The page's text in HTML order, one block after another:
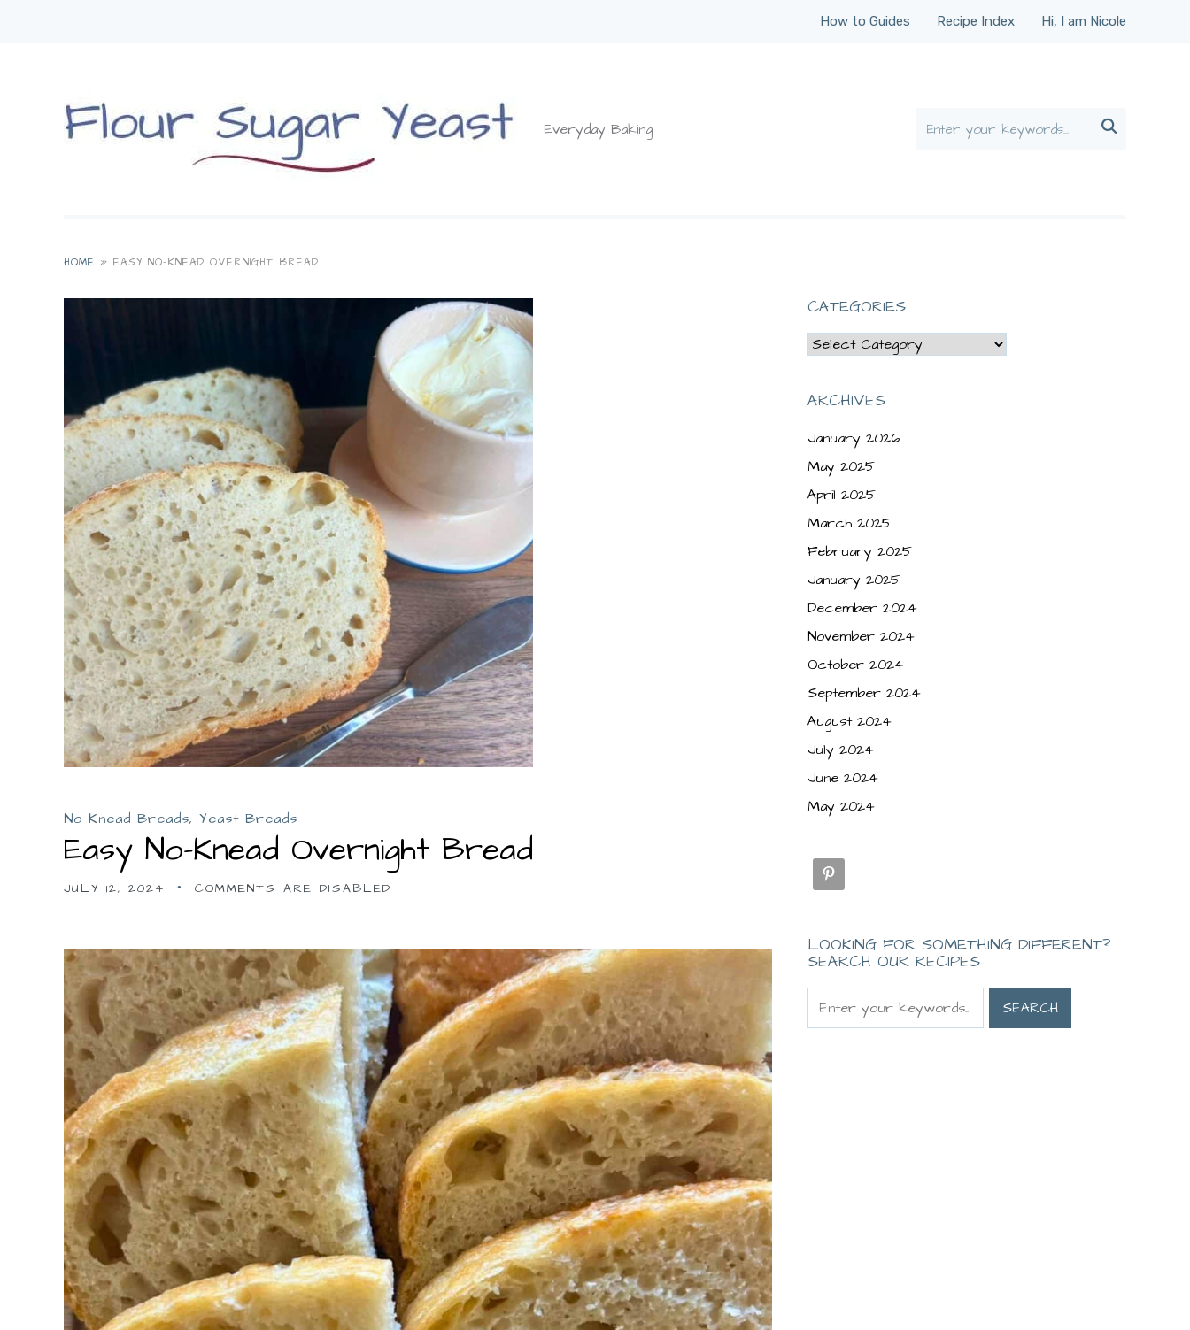
How to Guides Recipe Index Hi, I am Nicole
Everyday Baking 
HOME » EASY NO-KNEAD OVERNIGHT BREAD
No Knead Breads, Yeast Breads
Easy No-Knead Overnight Bread
JULY 12, 2024 COMMENTS ARE DISABLED
CATEGORIES
Categories
ARCHIVES
January 2026
May 2025
April 2025
March 2025
February 2025
January 2025
December 2024
November 2024
October 2024
September 2024
August 2024
July 2024
June 2024
May 2024
LOOKING FOR SOMETHING DIFFERENT?
SEARCH OUR RECIPES